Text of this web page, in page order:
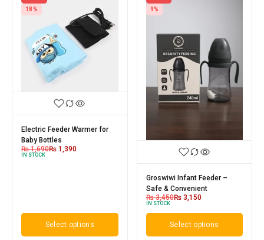
18%
Electric Feeder Warmer for
Baby Bottles
₨1,690₨ 1,390
IN STOCK
Select options
9%
Groswiwi Infant Feeder –
Safe & Convenient
₨3,450₨3,150
IN STOCK
Select options